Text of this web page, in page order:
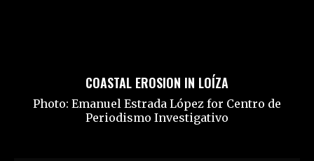
COASTAL EROSION IN LOÍZA
Photo: Emanuel Estrada López for Centro de
Periodismo Investigativo